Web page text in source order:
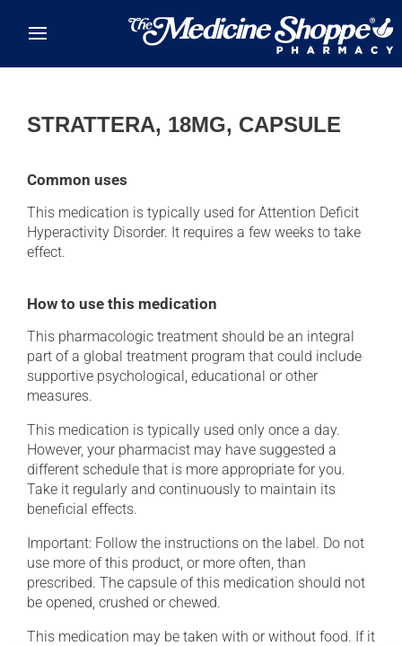
STRATTERA, 18MG, CAPSULE
Common uses
This medication is typically used for Attention Deficit
Hyperactivity Disorder. It requires a few weeks to take
effect.
How to use this medication
This pharmacologic treatment should be an integral
part of a global treatment program that could include
supportive psychological, educational or other
measures.
This medication is typically used only once a day.
However, your pharmacist may have suggested a
different schedule that is more appropriate for you.
Take it regularly and continuously to maintain its
beneficial effects.
Important: Follow the instructions on the label. Do not
use more of this product, or more often, than
prescribed. The capsule of this medication should not
be opened, crushed or chewed.
This medication may be taken with or without food. If it